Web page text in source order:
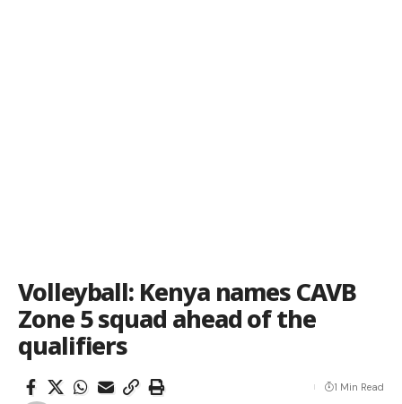
Volleyball: Kenya names CAVB
Zone 5 squad ahead of the
qualifiers
1 Min Read